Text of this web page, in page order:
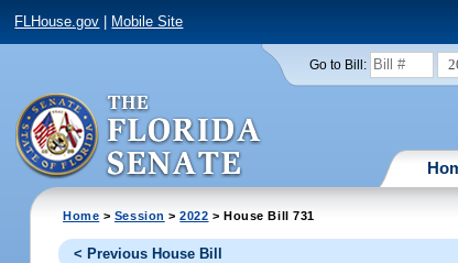
FLHouse.gov Mobile Site
Go to Bill:
Home > Session >2022 > House Bill 731
< Previous House Bill